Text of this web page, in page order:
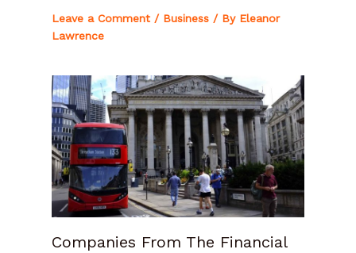
Leave a Comment / Business/ By Eleanor
Lawrence
Companies From The Financial